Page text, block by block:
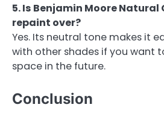
5. Is Benjamin Moore Natural
repaint over?
Yes. Its neutral tone makes it
with other shades if you want
space in the future.
Conclusion